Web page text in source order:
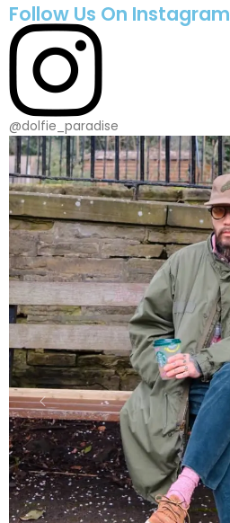
Follow Us On Instagram
@dolfie_paradise